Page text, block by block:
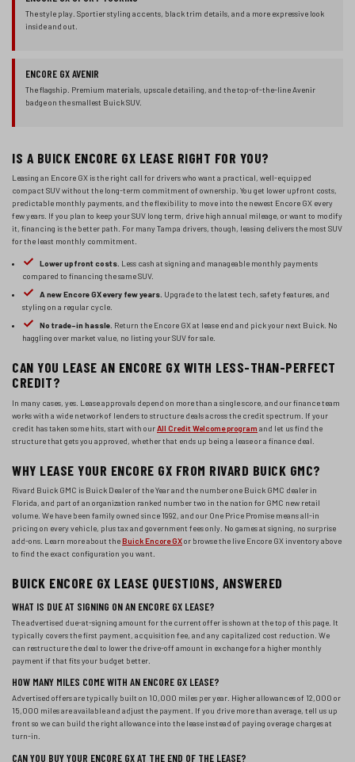
The style play. Sportier styling accents, black trim details, and a more expressive look
inside and out.
ENCORE GX AVENIR
The flagship. Premium materials, upscale detailing, and the top-of-the-line Avenir
badge on the smallest Buick SUV.
IS A BUICK ENCORE GX LEASE RIGHT FOR YOU?
Leasing an Encore GX is the right call for drivers who want a practical, well-equipped
compact SUV without the long-term commitment of ownership. You get lower upfront costs,
predictable monthly payments, and the flexibility to move into the newest Encore GX every
few years. If you plan to keep your SUV long term, drive high annual mileage, or want to modify
it, financing is the better path. For many Tampa drivers, though, leasing delivers the most SUV
for the least monthly commitment.
Lower upfront costs. Less cash at signing and manageable monthly payments
compared to financing the same SUV.
A new Encore GX every few years. Upgrade to the latest tech, safety features, and
styling on a regular cycle.
No trade-in hassle. Return the Encore GX at lease end and pick your next Buick. No
haggling over market value, no listing your SUV for sale.
CAN YOU LEASE AN ENCORE GX WITH LESS-THAN-PERFECT
CREDIT?
In many cases, yes. Lease approvals depend on more than a single score, and our finance team
works with a wide network of lenders to structure deals across the credit spectrum. If your
credit has taken some hits, start with ourAll Credit Welcome program and let us find the
structure that gets you approved, whether that ends up being a lease or a finance deal.
WHY LEASE YOUR ENCORE GX FROM RIVARD BUICK GMC?
Rivard Buick GMC is Buick Dealer of the Year and the number one Buick GMC dealer in
Florida, and part of an organization ranked number two in the nation for GMC new retail
volume. We have been family owned since 1992, and our One Price Promise means all-in
pricing on every vehicle, plus tax and government fees only. No games at signing, no surprise
add-ons. Learn more about theBuick Encore GXor browse the live Encore GX inventory above
to find the exact configuration you want.
BUICK ENCORE GX LEASE QUESTIONS, ANSWERED
WHAT IS DUE AT SIGNING ON AN ENCORE GX LEASE?
The advertised due-at-signing amount for the current offer is shown at the top of this page. It
typically covers the first payment, acquisition fee, and any capitalized cost reduction. We
can restructure the deal to lower the drive-off amount in exchange for a higher monthly
payment if that fits your budget better.
HOW MANY MILES COME WITH AN ENCORE GX LEASE?
Advertised offers are typically built on 10,000 miles per year. Higher allowances of 12,000 or
15,000 miles are available and adjust the payment. If you drive more than average, tell us up
front so we can build the right allowance into the lease instead of paying overage charges at
turn-in.
CAN YOU BUY YOUR ENCORE GX AT THE END OF THE LEASE?